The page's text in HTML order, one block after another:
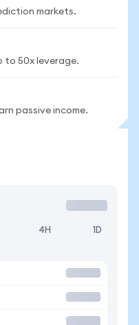
markets.
to 50x leverage.
passive income.
4H 1D